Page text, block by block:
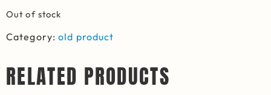
Out of stock
Category:old product
RELATED PRODUCTS